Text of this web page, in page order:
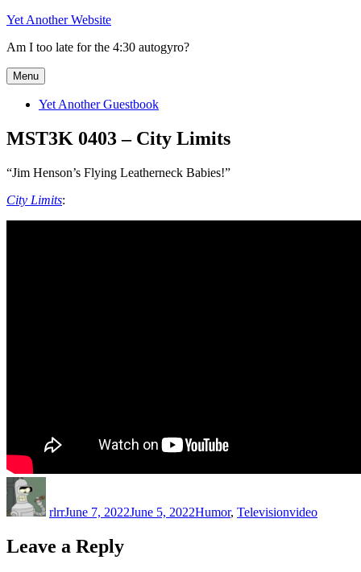
Skip
content
Yet Another Website
Am I too late for the 4:30 autogyro?
Menu
Yet Another Guestbook
MST3K 0403 – City Limits
“Jim Henson’s Flying Leatherneck Babies!”
City Limits:
rlrrJune 7, 2022June 5, 2022Humor, Televisionvideo
Leave a Reply